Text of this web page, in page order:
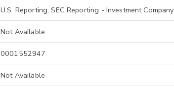
U.S. Reporting: SEC Reporting - Investment Company
Not Available
0001552947
Not Available